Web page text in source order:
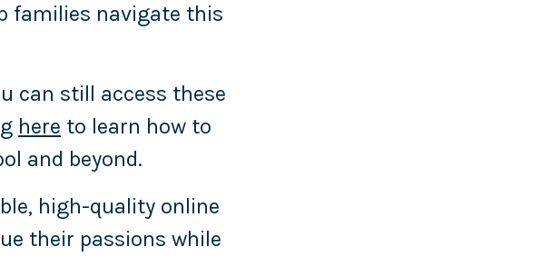
families navigate this
can still access these
here to learn how to
and beyond.
high-quality online
their passions while